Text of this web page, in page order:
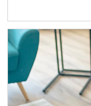
Article Image